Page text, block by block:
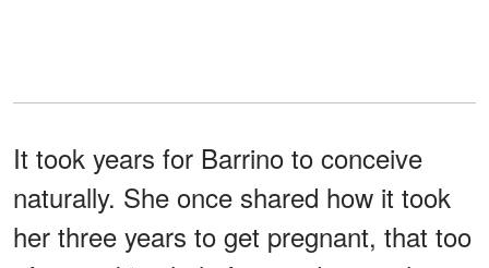
It took years for Barrino to conceive
naturally. She once shared how it took
her three years to get pregnant, that too